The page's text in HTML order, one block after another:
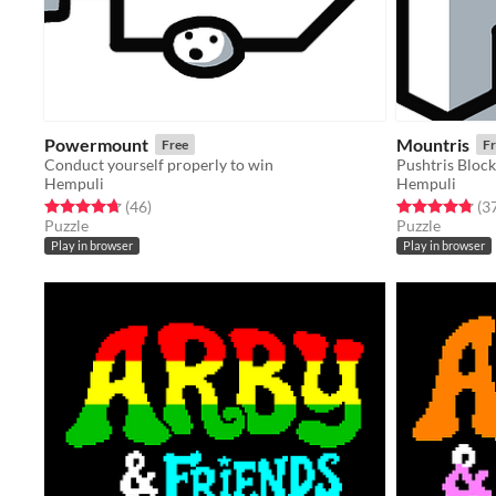
Powermount Free
Conduct yourself properly to win
Hempuli
Rated 4.7 out of 5 stars
(46total ratings
)
Puzzle
Play in browser
Mountris
Pushtris
Hempuli
Rated 4.8 out
Puzzle
Play in browser